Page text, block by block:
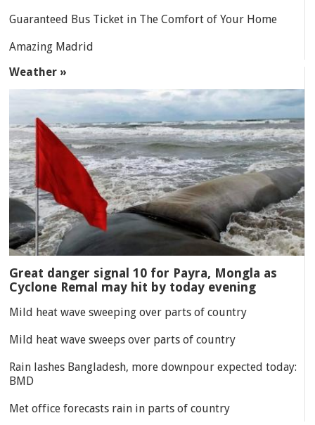
Guaranteed Bus Ticket in The Comfort of Your Home
Amazing Madrid
Weather »
Great danger signal 10 for Payra, Mongla as
Cyclone Remal may hit by today evening
Mild heat wave sweeping over parts of country
Mild heat wave sweeps over parts of country
Rain lashes Bangladesh, more downpour expected today:
BMD
Met office forecasts rain in parts of country